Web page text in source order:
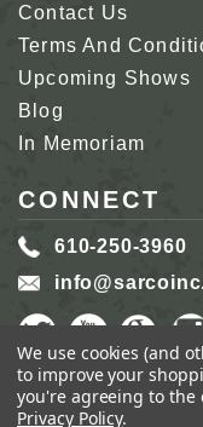
Contact Us
Terms And
Upcoming Shows
Blog
In Memoriam
CONNECT
610-250-3960
We use cookies (and
to improve your
you're agreeing to the
Privacy Policy.